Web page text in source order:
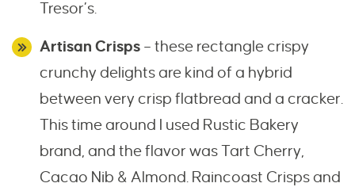
Tresor’s.
Artisan Crisps – these rectangle crispy
crunchy delights are kind of a hybrid
between very crisp flatbread and a cracker.
This time around I used Rustic Bakery
brand, and the flavor was Tart Cherry,
Cacao Nib & Almond. Raincoast Crisps and